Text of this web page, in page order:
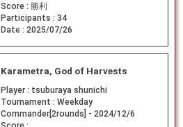
Score : 勝利
Participants : 34
Date : 2025/07/26
Karametra, God of Harvests
Player : tsuburaya shunichi
Tournament : Weekday
Commander[2rounds] - 2024/12/6